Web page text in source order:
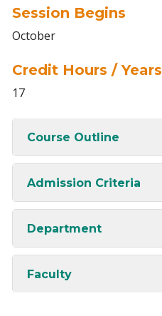
Session Begins
October
Credit Hours / Years
17
Course Outline
Admission Criteria
Department
Faculty